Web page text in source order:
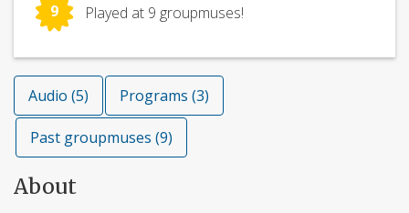
9 Played at 9 groupmuses!
Audio (5) Programs (3)
Past groupmuses (9)
About